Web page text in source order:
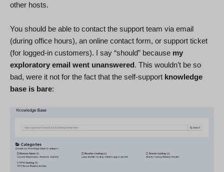
other hosts.
You should be able to contact the support team via email
(during office hours), an online contact form, or support ticket
(for logged-in customers). I say “should” because my
exploratory email went unanswered. This wouldn’t be so
bad, were it not for the fact that the self-support knowledge
base is bare: